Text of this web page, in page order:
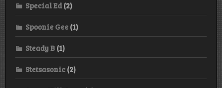
Special Ed (2)
Spoonie Gee (1)
Steady B (1)
Stetsasonic (2)